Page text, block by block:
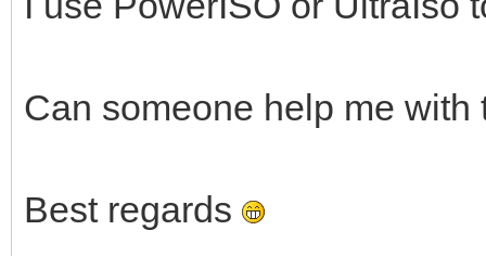
Can someone help me with
Best regards